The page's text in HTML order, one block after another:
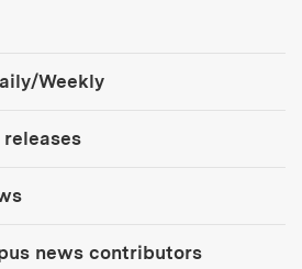
Weekly
news contributors